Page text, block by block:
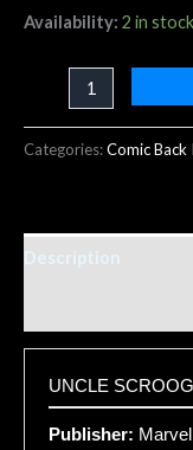
Availability: 2 in stock
Categories:Comic Back
Description
UNCLE
Publisher: Marvel